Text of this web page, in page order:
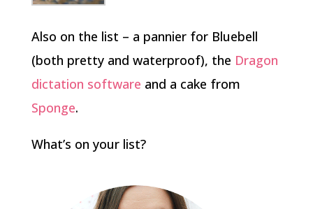
Also on the list – a pannier for Bluebell
(both pretty and waterproof), the Dragon
dictation software and a cake from
Sponge.
What’s on your list?